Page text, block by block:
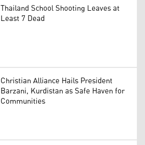
Thailand School Shooting Leaves at
Least 7 Dead
Christian Alliance Hails President
Barzani, Kurdistan as Safe Haven for
Communities